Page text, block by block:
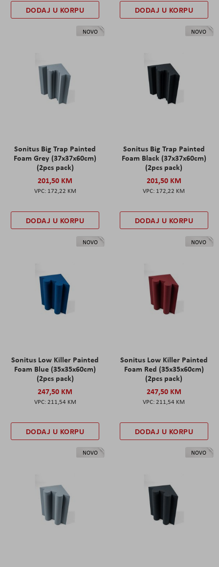
DODAJ U KORPU DODAJ U KORPU
NOVO
Sonitus Big Trap Painted
Foam Grey (37x37x60cm)
(2pcs pack)
201,50 KM
172,22 KM
DODAJ U KORPU
NOVO
Sonitus Big Trap Painted
Foam Black (37x37x60cm)
(2pcs pack)
201,50 KM
172,22 KM
DODAJ U KORPU
NOVO
Sonitus Low Killer Painted
Foam Blue (35x35x60cm)
(2pcs pack)
247,50 KM
211,54 KM
DODAJ U KORPU
NOVO
Sonitus Low Killer Painted
Foam Red (35x35x60cm)
(2pcs pack)
247,50 KM
211,54 KM
DODAJ U KORPU
NOVO NOVO